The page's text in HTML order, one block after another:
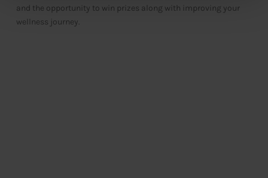
and the opportunity to win prizes along with improving your
wellness journey.​​